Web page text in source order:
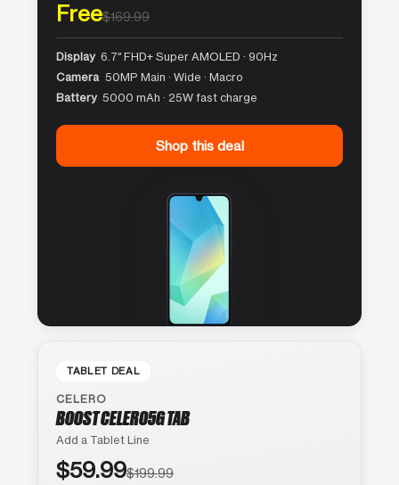
Free$169.99
Display 6.7″ FHD+ Super AMOLED · 90Hz
Camera 50MP Main · Wide · Macro
Battery 5000 mAh · 25W fast charge
Shop this deal
TABLET DEAL
CELERO
BOOST CELERO5G TAB
Add a Tablet Line
$59.99$199.99